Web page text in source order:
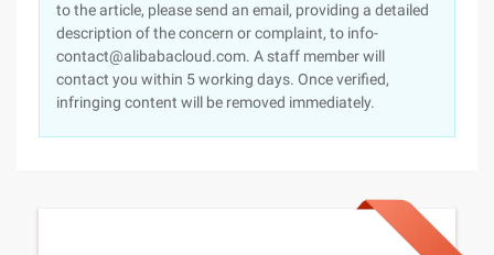
to the article, please send an email, providing a detailed
description of the concern or complaint, to info-
contact@alibabacloud.com. A staff member will
contact you within 5 working days. Once verified,
infringing content will be removed immediately.